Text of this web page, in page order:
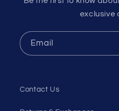
exclusive
Email
Contact Us